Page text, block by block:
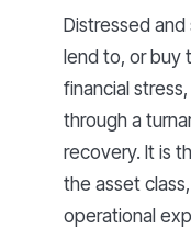
Distressed
lend to, or buy
financial
through a
recovery. It is
the asset
operational